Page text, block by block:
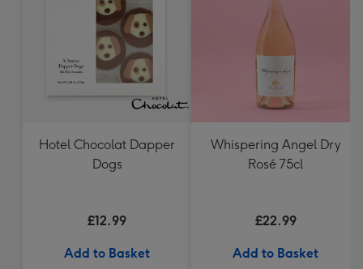
Hotel Chocolat Dapper
Dogs
£12.99
Add to Basket
Whispering Angel Dry
Rosé 75cl
£22.99
Add to Basket